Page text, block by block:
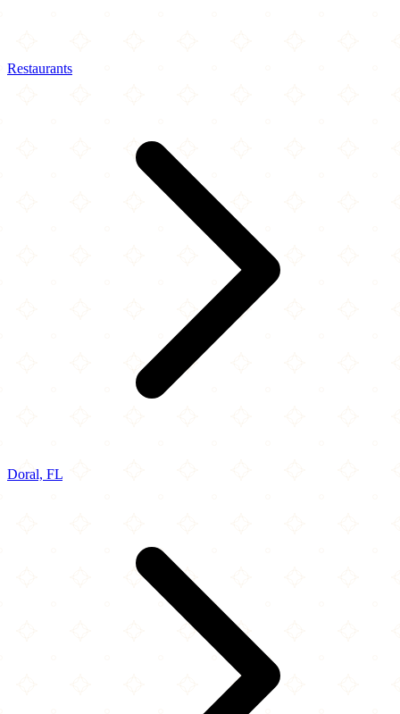
Restaurants
Doral, FL